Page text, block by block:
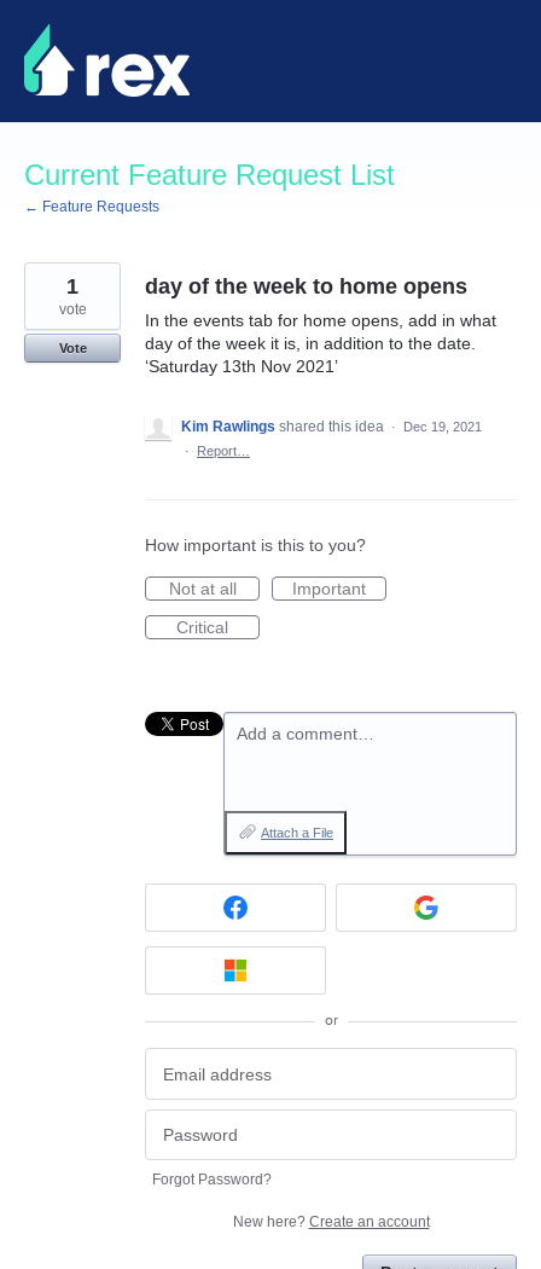
Skip
to
content
Current Feature Request List
← Feature Requests
day of the week to home opens
In the events tab for home opens, add in what
day of the week it is, in addition to the date.
‘Saturday 13th Nov 2021’
1
vote
Vote
Kim Rawlings shared this idea ·
Dec 19, 2021
·
Report…
How important is this to you?
Not at all
Important
Critical
Add a comment…
Attach a File
or
Forgot Password?
New here? Create an account